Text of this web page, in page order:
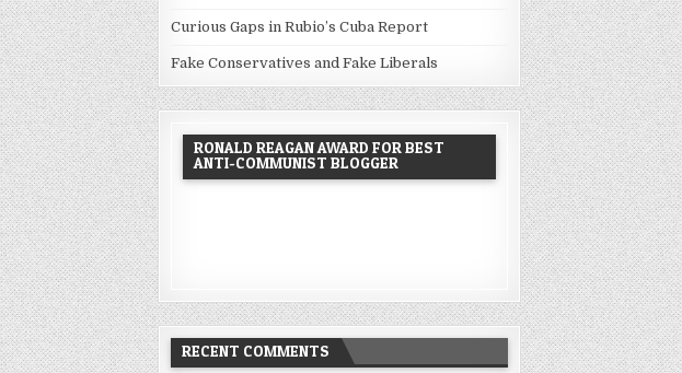
Curious Gaps in Rubio’s Cuba Report
Fake Conservatives and Fake Liberals
RONALD REAGAN AWARD FOR BEST
ANTI-COMMUNIST BLOGGER
RECENT COMMENTS